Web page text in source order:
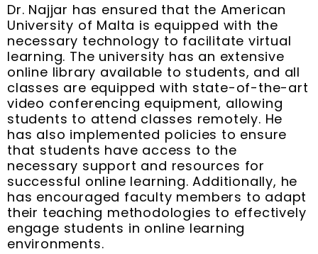
Dr. Najjar has ensured that the American
University of Malta is equipped with the
necessary technology to facilitate virtual
learning. The university has an extensive
online library available to students, and all
classes are equipped with state-of-the-art
video conferencing equipment, allowing
students to attend classes remotely. He
has also implemented policies to ensure
that students have access to the
necessary support and resources for
successful online learning. Additionally, he
has encouraged faculty members to adapt
their teaching methodologies to effectively
engage students in online learning
environments.